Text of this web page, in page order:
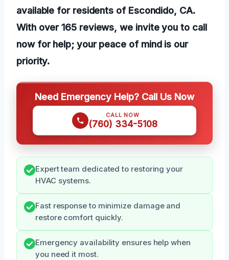
available for residents of Escondido, CA.
With over 165 reviews, we invite you to call
now for help; your peace of mind is our
priority.
Need Emergency Help? Call Us Now
CALL NOW
(760) 334-5108
Expert team dedicated to restoring your
HVAC systems.
Fast response to minimize damage and
restore comfort quickly.
Emergency availability ensures help when
you need it most.